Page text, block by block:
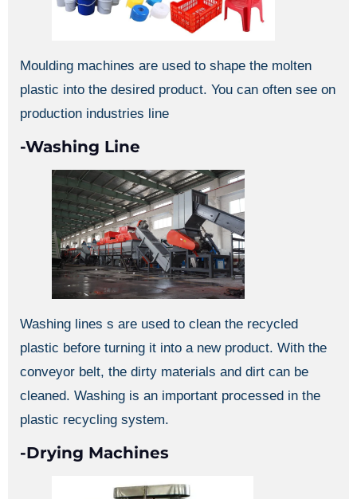
Moulding machines are used to shape the molten
plastic into the desired product. You can often see on
production industries line
-Washing Line
Washing lines s are used to clean the recycled
plastic before turning it into a new product. With the
conveyor belt, the dirty materials and dirt can be
cleaned. Washing is an important processed in the
plastic recycling system.
-Drying Machines